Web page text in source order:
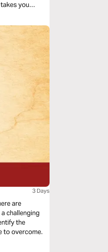
you
3 Days
are
challenging
the
to overcome.